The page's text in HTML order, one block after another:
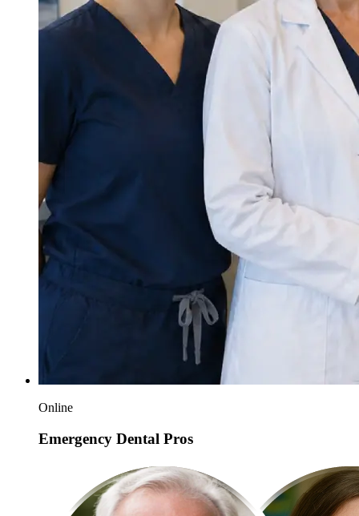
Online
Emergency Dental Pros